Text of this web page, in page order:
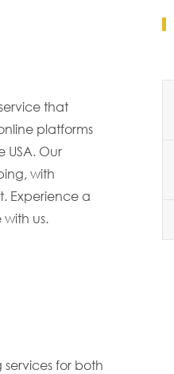
that
platforms
Our
with
Experience a
us.
for both